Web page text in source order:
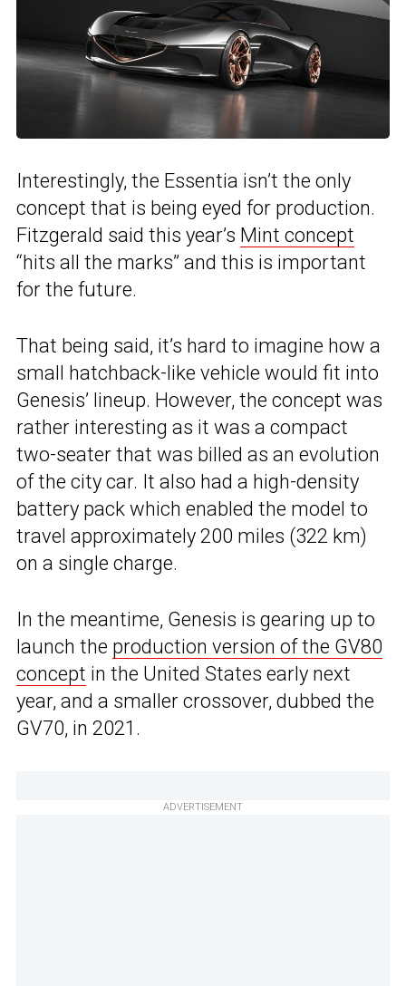
Interestingly, the Essentia isn’t the only
concept that is being eyed for production.
Fitzgerald said this year’s Mint concept
“hits all the marks” and this is important
for the future.
That being said, it’s hard to imagine how a
small hatchback-like vehicle would fit into
Genesis’ lineup. However, the concept was
rather interesting as it was a compact
two-seater that was billed as an evolution
of the city car. It also had a high-density
battery pack which enabled the model to
travel approximately 200 miles (322 km)
on a single charge.
In the meantime, Genesis is gearing up to
launch the production version of the GV80
concept in the United States early next
year, and a smaller crossover, dubbed the
GV70, in 2021.
ADVERTISEMENT